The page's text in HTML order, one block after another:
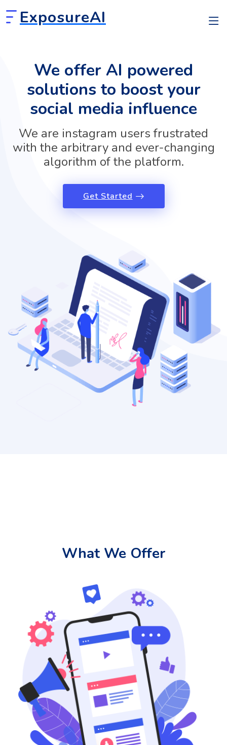
ExposureAI
We offer AI powered
solutions to boost your
social media influence
We are instagram users frustrated
with the arbitrary and ever-changing
algorithm of the platform.
Get Started
What We Offer